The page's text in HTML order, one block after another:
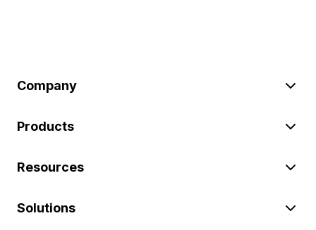
Company
Products
Resources
Solutions